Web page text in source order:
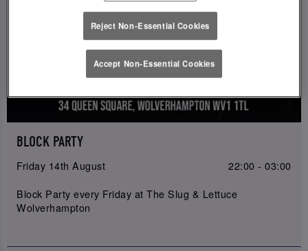
BLOCK PARTY
Friday 14th August
22:00 - 03:00
Block Party every Friday at The Slug & Lettuce
Wolverhampton
Reject Non-Essential Cookies
Accept Non-Essential Cookies